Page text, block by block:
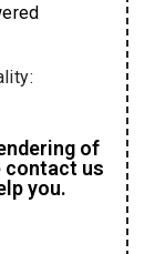
of
contact us
you.